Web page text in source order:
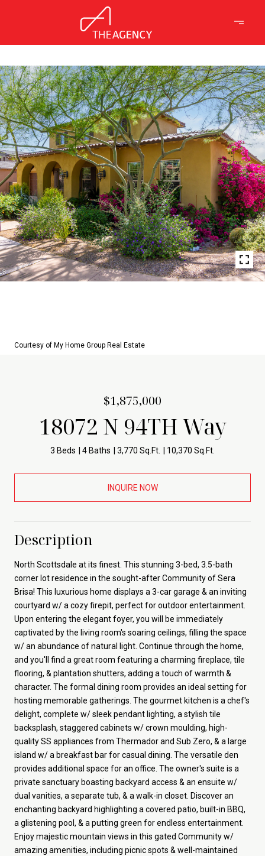
Courtesy of My Home Group Real Estate
$1,875,000
18072 N 94TH Way
3 Beds 4 Baths 3,770 Sq.Ft. 10,370 Sq.Ft.
INQUIRE NOW
Description
North Scottsdale at its finest. This stunning 3-bed, 3.5-bath
corner lot residence in the sought-after Community of Sera
Brisa! This luxurious home displays a 3-car garage & an inviting
courtyard w/ a cozy firepit, perfect for outdoor entertainment.
Upon entering the elegant foyer, you will be immediately
captivated by the living room's soaring ceilings, filling the space
w/ an abundance of natural light. Continue through the home,
and you'll find a great room featuring a charming fireplace, tile
flooring, & plantation shutters, adding a touch of warmth &
character. The formal dining room provides an ideal setting for
hosting memorable gatherings. The gourmet kitchen is a chef's
delight, complete w/ sleek pendant lighting, a stylish tile
backsplash, staggered cabinets w/ crown moulding, high-
quality SS appliances from Thermador and Sub Zero, & a large
island w/ a breakfast bar for casual dining. The versatile den
provides additional space for an office. The owner's suite is a
private sanctuary boasting backyard access & an ensuite w/
dual vanities, a separate tub, & a walk-in closet. Discover an
enchanting backyard highlighting a covered patio, built-in BBQ,
a glistening pool, & a putting green for endless entertainment.
Enjoy majestic mountain views in this gated Community w/
amazing amenities, including picnic spots & well-maintained